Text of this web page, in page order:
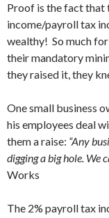
Proof is the fact that
income/payroll tax
wealthy! So much
their mandatory
they raised it, they
One small business
his employees deal
them a raise: “Any
digging a big hole. We
Works
The 2% payroll tax